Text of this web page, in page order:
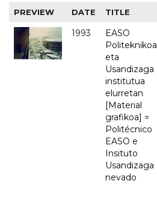
PREVIEW DATE TITLE
1993
EASO
Politeknikoa
eta
Usandizaga
institutua
elurretan
[Material
grafikoa] =
Politécnico
EASO e
Insituto
Usandizaga
nevado